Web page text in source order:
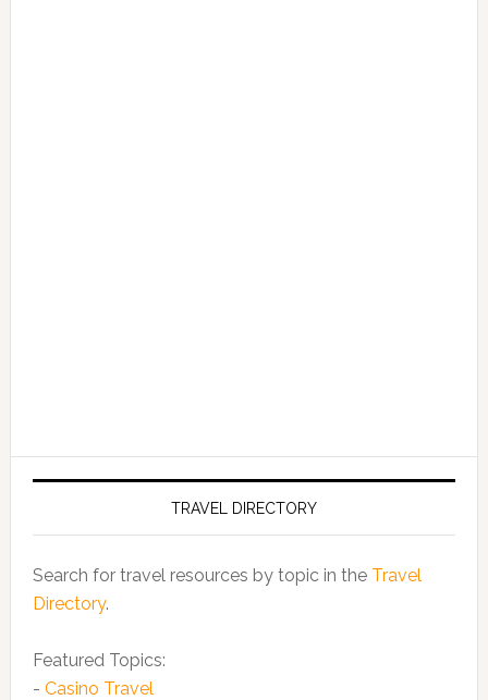
TRAVEL DIRECTORY
Search for travel resources by topic in the Travel
Directory.
Featured Topics:
- Casino Travel